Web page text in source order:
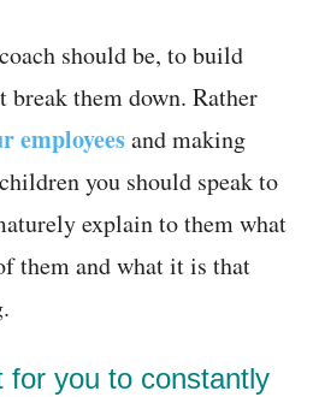
should be, to build
them down. Rather
employeesand making
you should speak to
explain to them what
them and what it is that
for you to constantly